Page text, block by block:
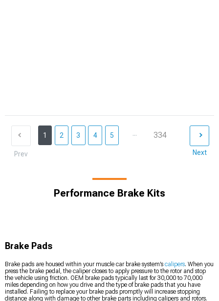
Prev
1 2 3 4 5 ... 334
Next
Performance Brake Kits
Brake Pads
Brake pads are housed within your muscle car brake system’s calipers. When you
press the brake pedal, the caliper closes to apply pressure to the rotor and stop
the vehicle using friction. OEM brake pads typically last for 30,000 to 70,000
miles depending on how you drive and the type of brake pads that you have
installed. Failing to replace your brake pads promptly will increase stopping
distance along with damage to other brake parts including calipers and rotors.